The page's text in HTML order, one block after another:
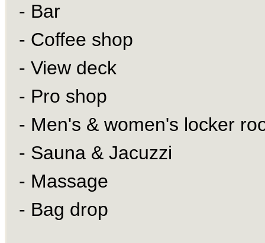
- Bar
- Coffee shop
- View deck
- Pro shop
- Men's & women's locker
- Sauna & Jacuzzi
- Massage
- Bag drop